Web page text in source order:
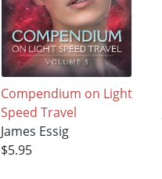
Compendium on Light
Speed Travel
James Essig
$5.95